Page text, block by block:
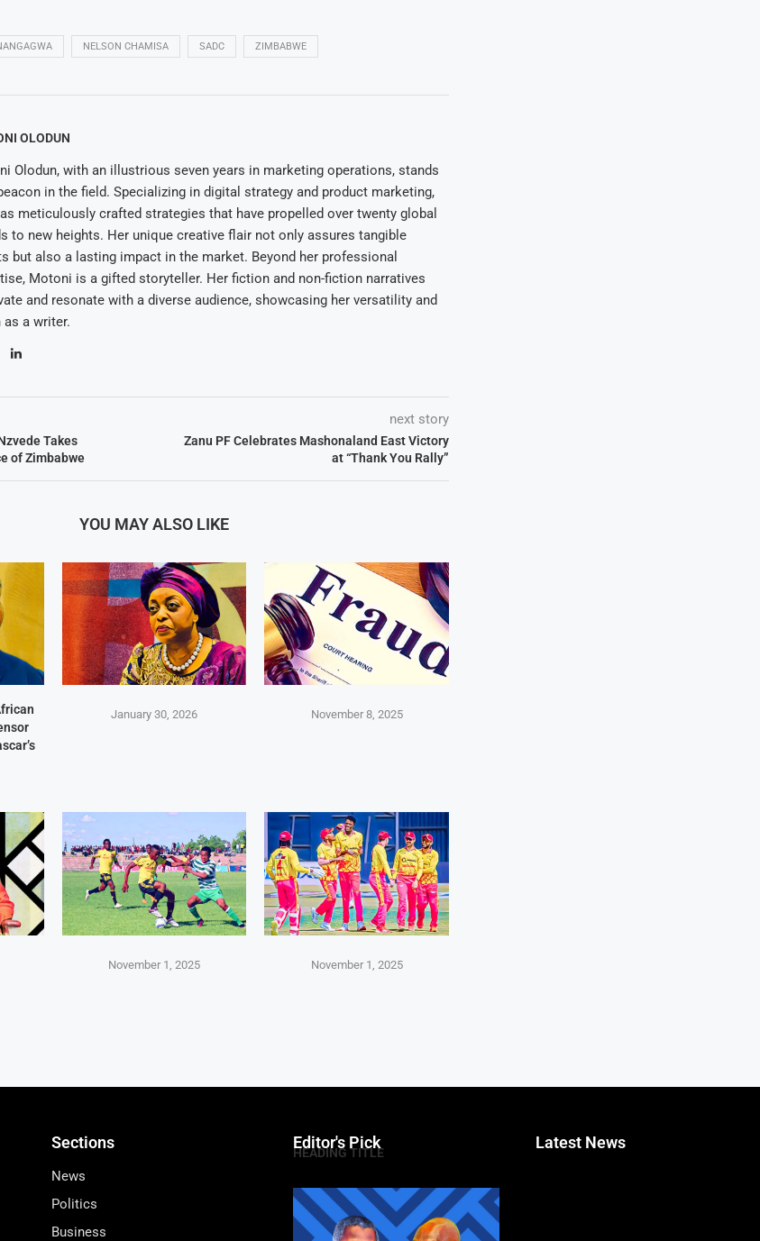
NELSON CHAMISA SADC ZIMBABWE
OLODUN
Olodun, with an illustrious seven years in marketing operations, stands
in the field. Specializing in digital strategy and product marketing,
meticulously crafted strategies that have propelled over twenty global
to new heights. Her unique creative flair not only assures tangible
but also a lasting impact in the market. Beyond her professional
Motoni is a gifted storyteller. Her fiction and non-fiction narratives
and resonate with a diverse audience, showcasing her versatility and
as a writer.
Takes
of Zimbabwe
next story
Zanu PF Celebrates Mashonaland East Victory
at “Thank You Rally”
YOU MAY ALSO LIKE
January 30, 2026 November 8, 2025
November 1, 2025 November 1, 2025
Sections
News
Politics
Business
Editor's Pick
HEADING TITLE
Latest News